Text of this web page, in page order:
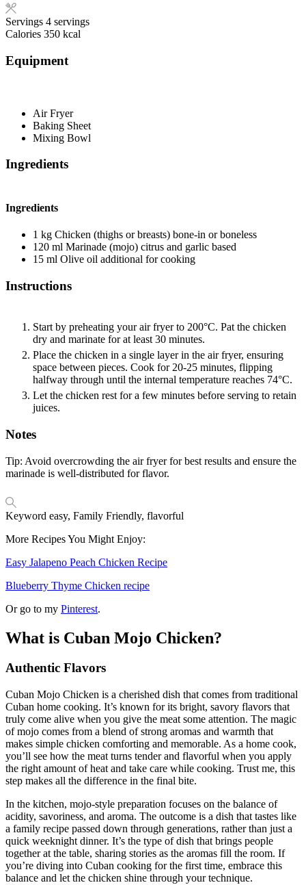
Servings 4 servings
Calories 350 kcal
Equipment
Air Fryer
Baking Sheet
Mixing Bowl
Ingredients
Ingredients
1 kg Chicken (thighs or breasts) bone-in or boneless
120 ml Marinade (mojo) citrus and garlic based
15 ml Olive oil additional for cooking
Instructions
Start by preheating your air fryer to 200°C. Pat the chicken
dry and marinate for at least 30 minutes.
Place the chicken in a single layer in the air fryer, ensuring
space between pieces. Cook for 20-25 minutes, flipping
halfway through until the internal temperature reaches 74°C.
Let the chicken rest for a few minutes before serving to retain
juices.
Notes
Tip: Avoid overcrowding the air fryer for best results and ensure the
marinade is well-distributed for flavor.
Keyword easy, Family Friendly, flavorful
More Recipes You Might Enjoy:
Easy Jalapeno Peach Chicken Recipe
Blueberry Thyme Chicken recipe
Or go to my Pinterest.
What is Cuban Mojo Chicken?
Authentic Flavors
Cuban Mojo Chicken is a cherished dish that comes from traditional
Cuban home cooking. It’s known for its bright, savory flavors that
truly come alive when you give the meat some attention. The magic
of mojo comes from a blend of strong aromas and warmth that
makes simple chicken comforting and memorable. As a home cook,
you’ll see how the meat turns tender and flavorful when you apply
the right amount of heat and take care while cooking. Trust me, this
step makes all the difference in the final bite.
In the kitchen, mojo-style preparation focuses on the balance of
acidity, savoriness, and aroma. The outcome is a dish that tastes like
a family recipe passed down through generations, rather than just a
quick weeknight dinner. It’s the type of dish that brings people
together at the table, sharing stories as the aromas fill the room. If
you’re diving into Cuban cooking for the first time, embrace this
balance and let the chicken shine through your technique.